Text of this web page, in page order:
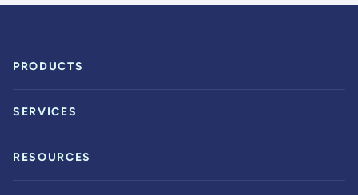
PRODUCTS
SERVICES
RESOURCES